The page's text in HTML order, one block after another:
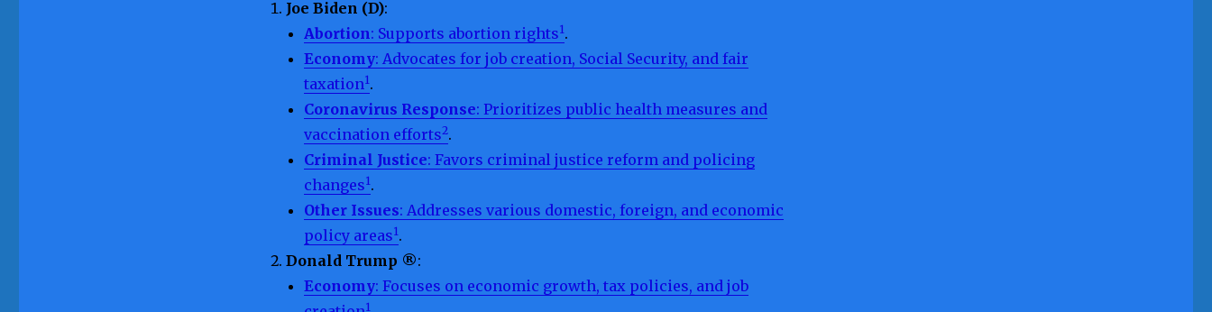
Joe Biden (D):
Abortion: Supports abortion rights1.
Economy: Advocates for job creation, Social Security, and fair
taxation1.
Coronavirus Response: Prioritizes public health measures and
vaccination efforts2.
Criminal Justice: Favors criminal justice reform and policing
changes1.
Other Issues: Addresses various domestic, foreign, and economic
policy areas1.
Donald Trump ®:
Economy: Focuses on economic growth, tax policies, and job
1